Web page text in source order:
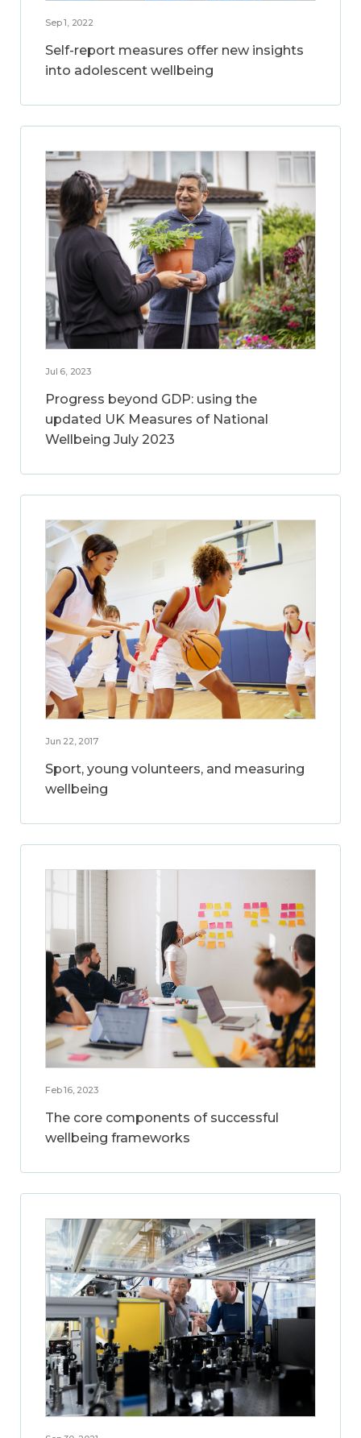
Sep 1, 2022
Self-report measures offer new insights
into adolescent wellbeing
Jul 6, 2023
Progress beyond GDP: using the
updated UK Measures of National
Wellbeing July 2023
Jun 22, 2017
Sport, young volunteers, and measuring
wellbeing
Feb 16, 2023
The core components of successful
wellbeing frameworks